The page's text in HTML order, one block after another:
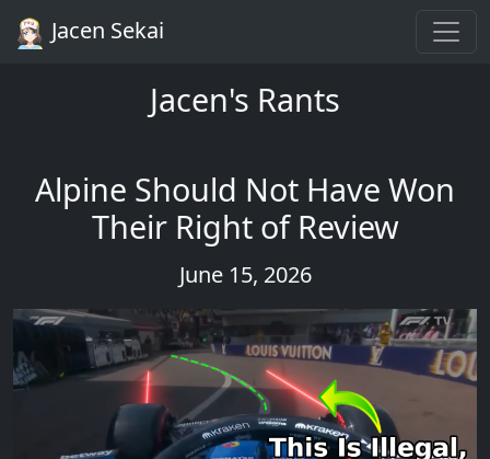
Jacen Sekai
Jacen's Rants
Alpine Should Not Have Won
Their Right of Review
June 15, 2026